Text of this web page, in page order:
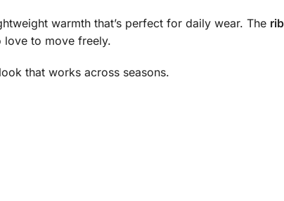
warmth that’s perfect for daily wear. The
to move freely.
that works across seasons.